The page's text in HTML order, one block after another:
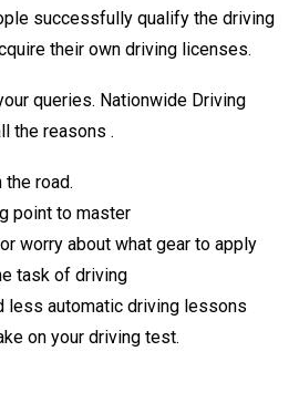
successfully qualify the driving
their own driving licenses.
queries. Nationwide Driving
the reasons .
the road.
point to master
worry about what gear to apply
task of driving
less automatic driving lessons
on your driving test.